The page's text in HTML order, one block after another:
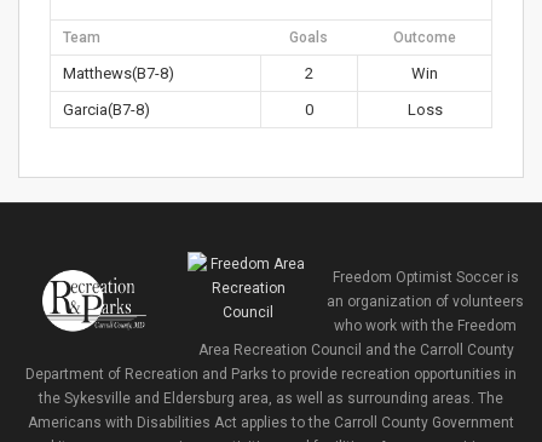
Team Goals Outcome
Matthews(B7-8) 2
Win
Garcia(B7-8)
0 Loss
Freedom Optimist Soccer is
an organization of volunteers
who work with the Freedom
Area Recreation Council and the Carroll County
Department of Recreation and Parks to provide recreation opportunities in
the Sykesville and Eldersburg area, as well as surrounding areas. The
Americans with Disabilities Act applies to the Carroll County Government